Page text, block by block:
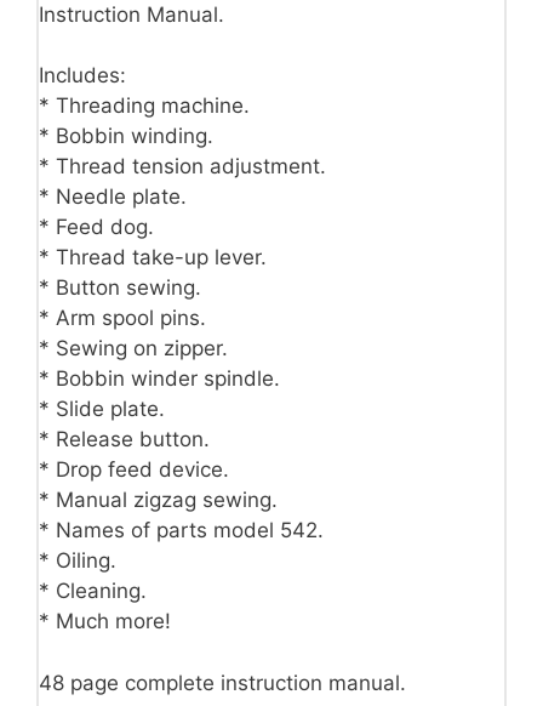
Instruction Manual.
Includes:
* Threading machine.
* Bobbin winding.
* Thread tension adjustment.
* Needle plate.
* Feed dog.
* Thread take-up lever.
* Button sewing.
* Arm spool pins.
* Sewing on zipper.
* Bobbin winder spindle.
* Slide plate.
* Release button.
* Drop feed device.
* Manual zigzag sewing.
* Names of parts model 542.
* Oiling.
* Cleaning.
* Much more!
48 page complete instruction manual.